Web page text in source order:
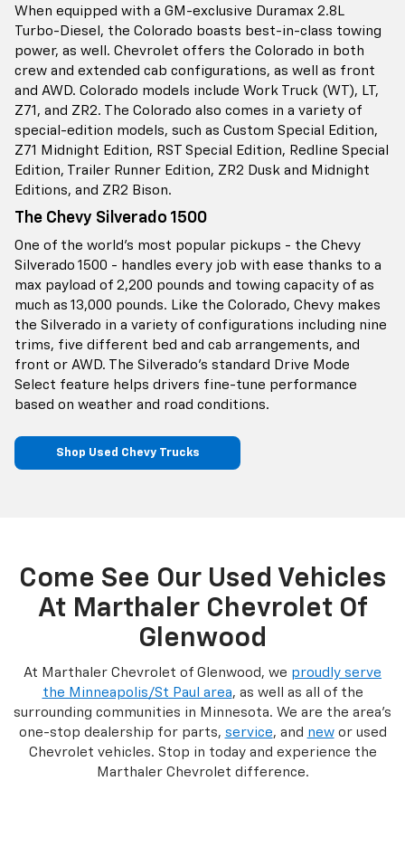
When equipped with a GM-exclusive Duramax 2.8L
Turbo-Diesel, the Colorado boasts best-in-class towing
power, as well. Chevrolet offers the Colorado in both
crew and extended cab configurations, as well as front
and AWD. Colorado models include Work Truck (WT), LT,
Z71, and ZR2. The Colorado also comes in a variety of
special-edition models, such as Custom Special Edition,
Z71 Midnight Edition, RST Special Edition, Redline Special
Edition, Trailer Runner Edition, ZR2 Dusk and Midnight
Editions, and ZR2 Bison.
The Chevy Silverado 1500
One of the world’s most popular pickups - the Chevy
Silverado 1500 - handles every job with ease thanks to a
max payload of 2,200 pounds and towing capacity of as
much as 13,000 pounds. Like the Colorado, Chevy makes
the Silverado in a variety of configurations including nine
trims, five different bed and cab arrangements, and
front or AWD. The Silverado’s standard Drive Mode
Select feature helps drivers fine-tune performance
based on weather and road conditions.
Shop Used Chevy Trucks
Come See Our Used Vehicles
At Marthaler Chevrolet Of
Glenwood
At Marthaler Chevrolet of Glenwood, we proudly serve
the Minneapolis/St Paul area, as well as all of the
surrounding communities in Minnesota. We are the area’s
one-stop dealership for parts, service, and newor used
Chevrolet vehicles. Stop in today and experience the
Marthaler Chevrolet difference.